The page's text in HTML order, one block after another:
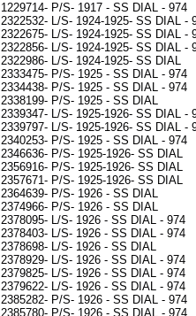
1229714- P/S- 1917 - SS DIAL - 974
2322532- L/S- 1924-1925- SS DIAL -
2322675- L/S- 1924-1925- SS DIAL -
2322856- L/S- 1924-1925- SS DIAL -
2322986- L/S- 1924-1925- SS DIAL
2333475- P/S- 1925 - SS DIAL - 974
2334438- P/S- 1925 - SS DIAL - 974
2338199- P/S- 1925 - SS DIAL
2339347- L/S- 1925-1926- SS DIAL -
2339797- L/S- 1925-1926- SS DIAL -
2340253- P/S- 1925 - SS DIAL - 974
2346636- P/S- 1925-1926- SS DIAL
2356916- P/S- 1925-1926- SS DIAL
2357671- P/S- 1925-1926- SS DIAL
2364639- P/S- 1926 - SS DIAL
2374966- P/S- 1926 - SS DIAL
2378095- L/S- 1926 - SS DIAL - 974
2378403- L/S- 1926 - SS DIAL - 974
2378698- L/S- 1926 - SS DIAL
2378929- L/S- 1926 - SS DIAL - 974
2379825- L/S- 1926 - SS DIAL - 974
2379622- L/S- 1926 - SS DIAL - 974
2385282- P/S- 1926 - SS DIAL - 974
2385780- P/S- 1926 - SS DIAL - 974